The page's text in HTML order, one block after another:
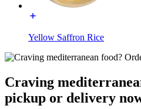
Yellow Saffron Rice
Craving
pickup or delivery